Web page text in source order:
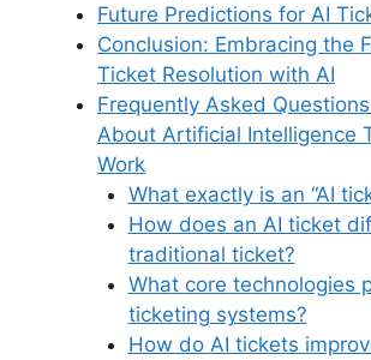
Future Predictions for AI
Conclusion: Embracing the
Ticket Resolution with AI
Frequently Asked Questions
About Artificial Intelligence
Work
What exactly is an “AI
How does an AI ticket
traditional ticket?
What core technologies
ticketing systems?
How do AI tickets